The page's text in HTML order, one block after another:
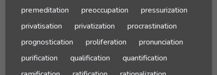
premeditation
preoccupation
pressurization
privatisation
privatization
procrastination
prognostication
proliferation
pronunciation
purification
qualification
quantification